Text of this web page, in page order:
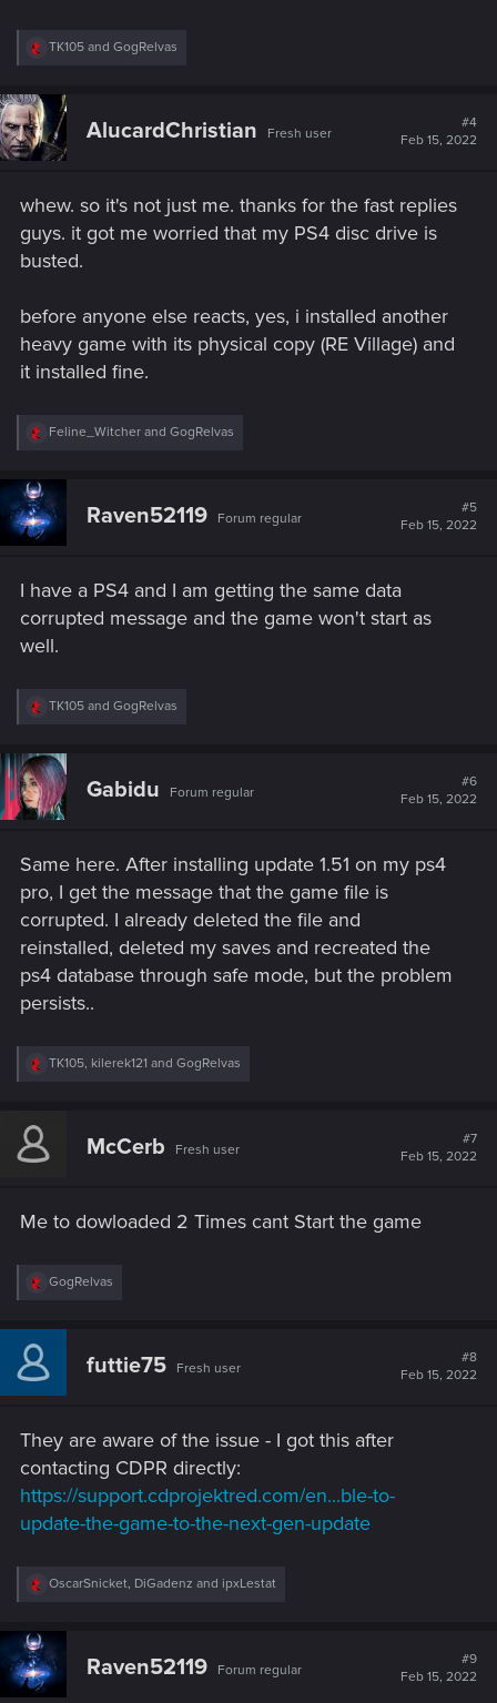
R
c
i
o
:
TK105 and GogRelvas
AlucardChristian Fresh user
#4
Feb 15, 2022
whew. so it's not just me. thanks for the fast replies
guys. it got me worried that my PS4 disc drive is
busted.
before anyone else reacts, yes, i installed another
heavy game with its physical copy (RE Village) and
it installed fine.
R
c
i
o
:
Feline_Witcher and GogRelvas
Raven52119 Forum regular
#5
Feb 15, 2022
I have a PS4 and I am getting the same data
corrupted message and the game won't start as
well.
R
c
t
i
o
:
TK105 and GogRelvas
Gabidu Forum regular
#6
Feb 15, 2022
Same here. After installing update 1.51 on my ps4
pro, I get the message that the game file is
corrupted. I already deleted the file and
reinstalled, deleted my saves and recreated the
ps4 database through safe mode, but the problem
persists..
R
i
TK105, kilerek121 and GogRelvas
McCerb Fresh user
#7
Feb 15, 2022
Me to dowloaded 2 Times cant Start the game
R
c
i
:
GogRelvas
futtie75 Fresh user
#8
Feb 15, 2022
They are aware of the issue - I got this after
contacting CDPR directly:
https://support.cdprojektred.com/en...ble-to-
update-the-game-to-the-next-gen-update
R
c
i
o
OscarSnicket, DiGadenz and ipxLestat
Raven52119 Forum regular
#9
Feb 15, 2022